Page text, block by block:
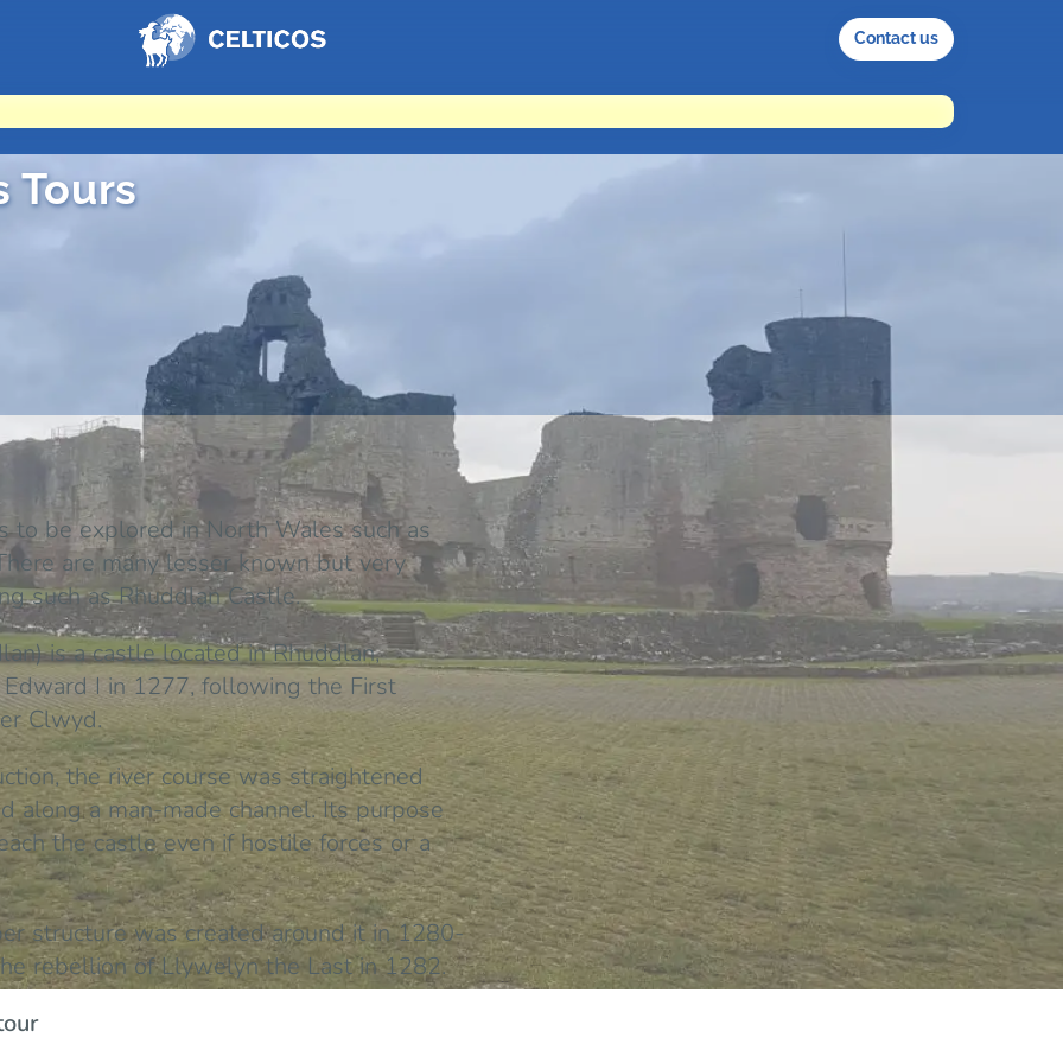
Contact us
Tours
to be explored in North Wales such as
are many lesser known but very
such as Rhuddlan Castle.
is a castle located in Rhuddlan,
I in 1277, following the First
Clwyd.
the river course was straightened
a man-made channel. Its purpose
the castle even if hostile forces or a
structure was created around it in 1280-
rebellion of Llywelyn the Last in 1282.